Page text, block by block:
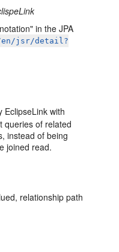
in the JPA
jsr/detail?
EclipseLink with
queries of related
instead of being
joined read.
relationship path